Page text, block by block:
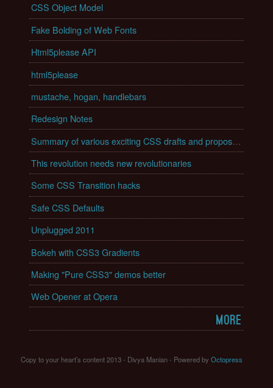
CSS Object Model
Fake Bolding of Web Fonts
Html5please API
html5please
mustache, hogan, handlebars
Redesign Notes
Summary of various exciting CSS drafts and proposals
This revolution needs new revolutionaries
Some CSS Transition hacks
Safe CSS Defaults
Unplugged 2011
Bokeh with CSS3 Gradients
Making "Pure CSS3" demos better
Web Opener at Opera
More
Copy to your heart’s content 2013 - Divya Manian - Powered by Octopress